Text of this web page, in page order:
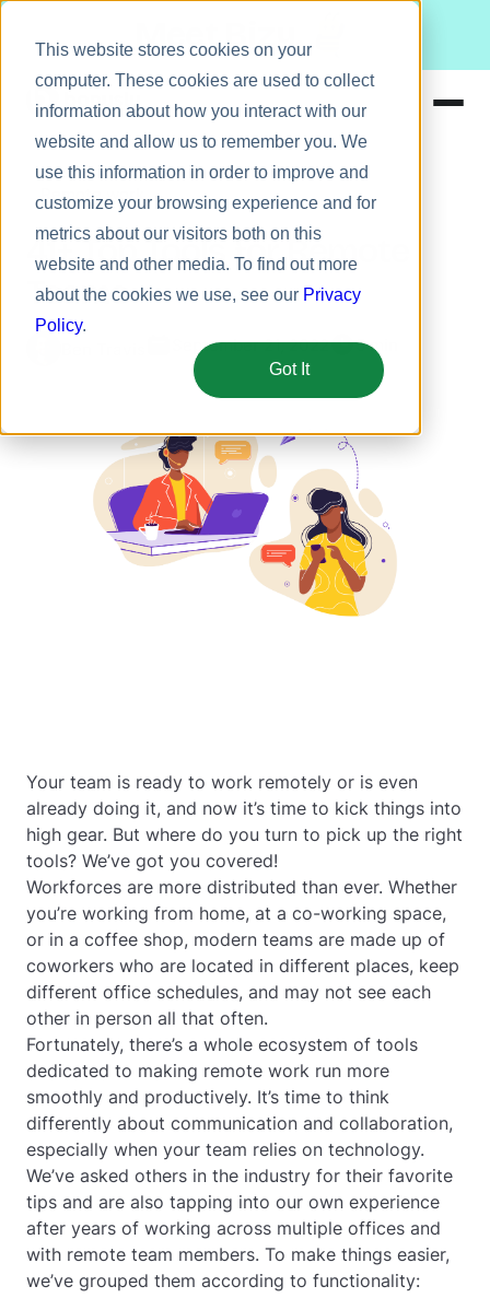
This website stores cookies on your
computer. These cookies are used to collect
information about how you interact with our
website and allow us to remember you. We
use this information in order to improve and
customize your browsing experience and for
metrics about our visitors both on this
website and other media. To find out more
about the cookies we use, see our Privacy
Policy.
Got It
Meet Bizy.
Solutions
Resources
Pricing
Remote work
41+ Top Tools for Remote
Teams
September 21, 2022 5 min
Your team is ready to work remotely or is even
already doing it, and now it’s time to kick things into
high gear. But where do you turn to pick up the right
tools? We’ve got you covered!
Workforces are more distributed than ever. Whether
you’re working from home, at a co-working space,
or in a coffee shop, modern teams are made up of
coworkers who are located in different places, keep
different office schedules, and may not see each
other in person all that often.
Fortunately, there’s a whole ecosystem of tools
dedicated to making remote work run more
smoothly and productively. It’s time to think
differently about communication and collaboration,
especially when your team relies on technology.
We’ve asked others in the industry for their favorite
tips and are also tapping into our own experience
after years of working across multiple offices and
with remote team members. To make things easier,
we’ve grouped them according to functionality: